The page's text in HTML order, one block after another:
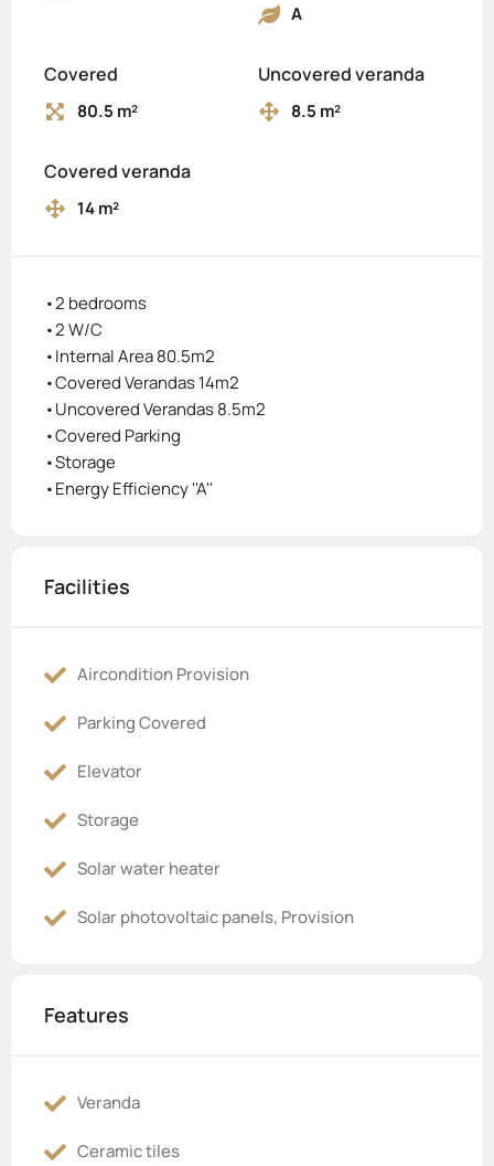
A
Covered
80.5 m²
Uncovered veranda
8.5 m²
Covered veranda
14 m²
•2 bedrooms
•2 W/C
•Internal Area 80.5m2
•Covered Verandas 14m2
•Uncovered Verandas 8.5m2
•Covered Parking
•Storage
•Energy Efficiency ''A''
Facilities
Aircondition Provision
Parking Covered
Elevator
Storage
Solar water heater
Solar photovoltaic panels, Provision
Features
Veranda
Ceramic tiles